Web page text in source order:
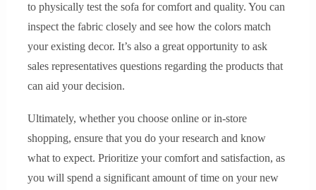
to physically test the sofa for comfort and quality. You can
inspect the fabric closely and see how the colors match
your existing decor. It’s also a great opportunity to ask
sales representatives questions regarding the products that
can aid your decision.
Ultimately, whether you choose online or in-store
shopping, ensure that you do your research and know
what to expect. Prioritize your comfort and satisfaction, as
you will spend a significant amount of time on your new